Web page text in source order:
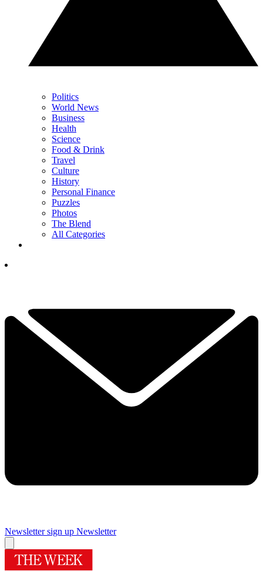
Politics
World News
Business
Health
Science
Food & Drink
Travel
Culture
History
Personal Finance
Puzzles
Photos
The Blend
All Categories
Newsletter sign up Newsletter